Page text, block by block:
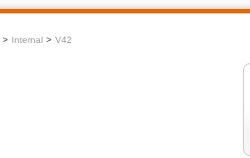
Internal V42